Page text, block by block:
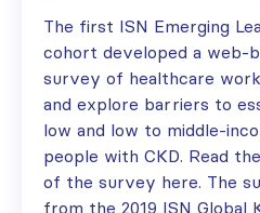
The first ISN Emerging
cohort developed a web-
survey of healthcare
and explore barriers to
low and low to middle-
people with CKD. Read
of the survey here. The
from the 2019 ISN Global